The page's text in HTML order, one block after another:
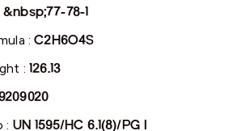
&nbsp;77-78-1
:C2H6O4S
:126.13
: UN 1595/HC 6.1(8)/PG I